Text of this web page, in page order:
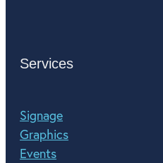
Services
Signage
Graphics
Events